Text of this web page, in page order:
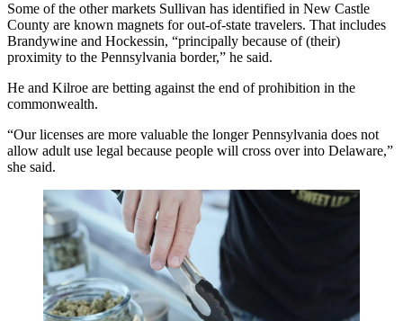
Some of the other markets Sullivan has identified in New Castle
County are known magnets for out-of-state travelers. That includes
Brandywine and Hockessin, “principally because of (their)
proximity to the Pennsylvania border,” he said.
He and Kilroe are betting against the end of prohibition in the
commonwealth.
“Our licenses are more valuable the longer Pennsylvania does not
allow adult use legal because people will cross over into Delaware,”
she said.